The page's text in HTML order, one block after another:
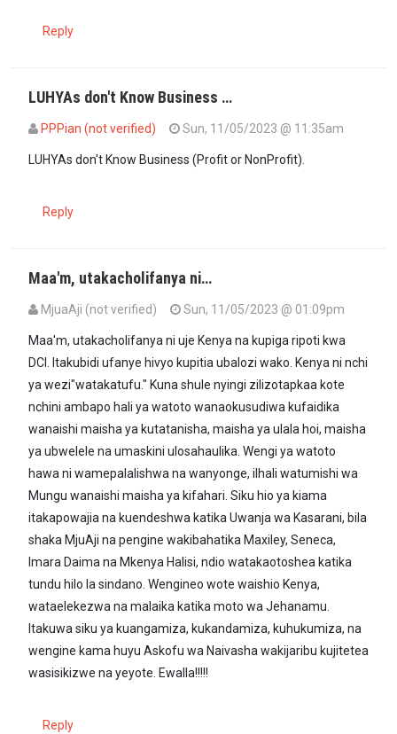
Reply
LUHYAs don't Know Business …
PPPian (not verified) Sun, 11/05/2023 @ 11:35am
LUHYAs don't Know Business (Profit or NonProfit).
Reply
Maa'm, utakacholifanya ni…
MjuaAji (not verified) Sun, 11/05/2023 @ 01:09pm
Maa'm, utakacholifanya ni uje Kenya na kupiga ripoti kwa
DCI. Itakubidi ufanye hivyo kupitia ubalozi wako. Kenya ni nchi
ya wezi"watakatufu." Kuna shule nyingi zilizotapkaa kote
nchini ambapo hali ya watoto wanaokusudiwa kufaidika
wanaishi maisha ya kutatanisha, maisha ya ulala hoi, maisha
ya ubwelele na umaskini ulosahaulika. Wengi ya watoto
hawa ni wamepalalishwa na wanyonge, ilhali watumishi wa
Mungu wanaishi maisha ya kifahari. Siku hio ya kiama
itakapowajia na kuendeshwa katika Uwanja wa Kasarani, bila
shaka MjuAji na pengine wakibahatika Maxiley, Seneca,
Imara Daima na Mkenya Halisi, ndio watakaotoshea katika
tundu hilo la sindano. Wengineo wote waishio Kenya,
wataelekezwa na malaika katika moto wa Jehanamu.
Itakuwa siku ya kuangamiza, kukandamiza, kuhukumiza, na
wengine kama huyu Askofu wa Naivasha wakijaribu kujitetea
wasisikizwe na yeyote. Ewalla!!!!!
Reply